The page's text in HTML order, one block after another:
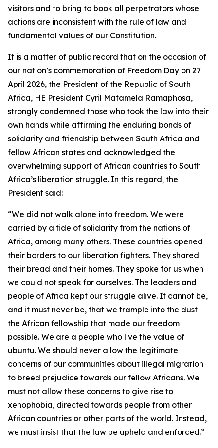
visitors and to bring to book all perpetrators whose
actions are inconsistent with the rule of law and
fundamental values of our Constitution.
It is a matter of public record that on the occasion of
our nation’s commemoration of Freedom Day on 27
April 2026, the President of the Republic of South
Africa, HE President Cyril Matamela Ramaphosa,
strongly condemned those who took the law into their
own hands while affirming the enduring bonds of
solidarity and friendship between South Africa and
fellow African states and acknowledged the
overwhelming support of African countries to South
Africa’s liberation struggle. In this regard, the
President said:
“We did not walk alone into freedom. We were
carried by a tide of solidarity from the nations of
Africa, among many others. These countries opened
their borders to our liberation fighters. They shared
their bread and their homes. They spoke for us when
we could not speak for ourselves. The leaders and
people of Africa kept our struggle alive. It cannot be,
and it must never be, that we trample into the dust
the African fellowship that made our freedom
possible. We are a people who live the value of
ubuntu. We should never allow the legitimate
concerns of our communities about illegal migration
to breed prejudice towards our fellow Africans. We
must not allow these concerns to give rise to
xenophobia, directed towards people from other
African countries or other parts of the world. Instead,
we must insist that the law be upheld and enforced.”